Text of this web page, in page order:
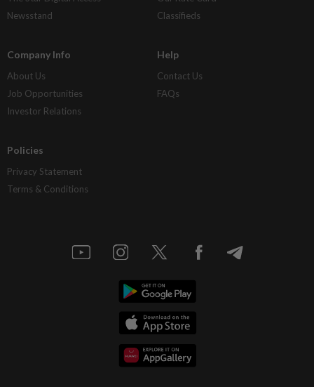
Newsstand
Classifieds
Company Info
About Us
Job Opportunities
Investor Relations
Help
Contact Us
FAQs
Policies
Privacy Statement
Terms & Conditions